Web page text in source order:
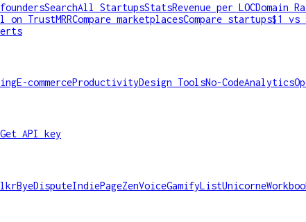
SearchAll StartupsStatsRevenue per LOCDomain
on TrustMRRCompare marketplacesCompare startups$1 vs
E-commerceProductivityDesign ToolsNo-CodeAnalytics
Get API key
ByeDisputeIndiePageZenVoiceGamifyListUnicorne